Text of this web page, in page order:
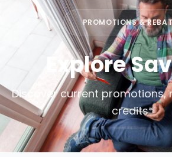
PROMOTIONS &
Explore
Discover current promotions,
credits*